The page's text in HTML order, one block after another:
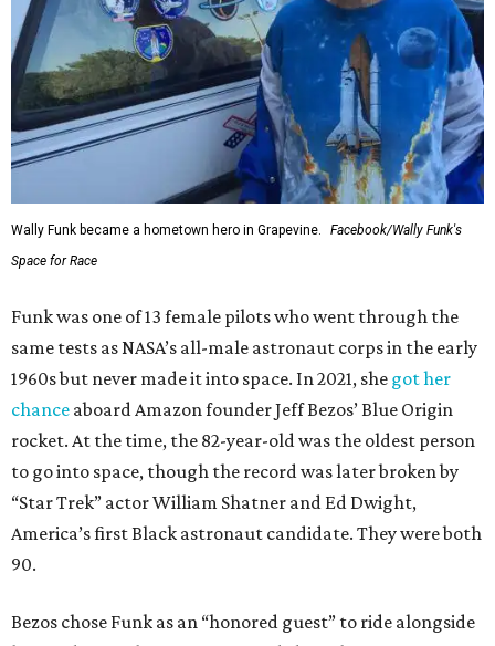
Wally Funk became a hometown hero in Grapevine.
Facebook/Wally Funk's
Space for Race
Funk was one of 13 female pilots who went through the
same tests as NASA’s all-male astronaut corps in the early
1960s but never made it into space. In 2021, she got her
chance aboard Amazon founder Jeff Bezos’ Blue Origin
rocket. At the time, the 82-year-old was the oldest person
to go into space, though the record was later broken by
“Star Trek” actor William Shatner and Ed Dwight,
America’s first Black astronaut candidate. They were both
90.
Bezos chose Funk as an “honored guest” to ride alongside